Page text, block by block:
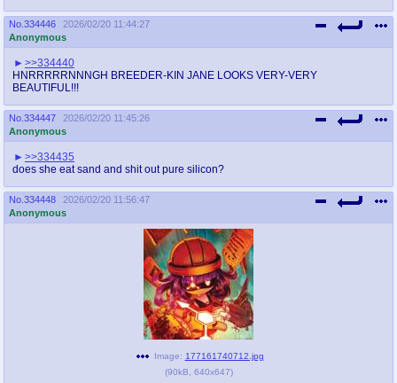
No. 334446
2026/02/20 11:44:27
Anonymous
>>334440
HNRRRRRNNNGH BREEDER-KIN JANE LOOKS VERY-VERY
BEAUTIFUL!!!
No. 334447
2026/02/20 11:45:26
Anonymous
>>334435
does she eat sand and shit out pure silicon?
No. 334448
2026/02/20 11:56:47
Anonymous
Image: 177161740712.jpg
(90kB 640x647)